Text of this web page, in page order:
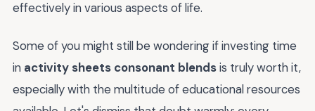
effectively in various aspects of life.
Some of you might still be wondering if investing time
in activity sheets consonant blendsis truly worth it,
especially with the multitude of educational resources